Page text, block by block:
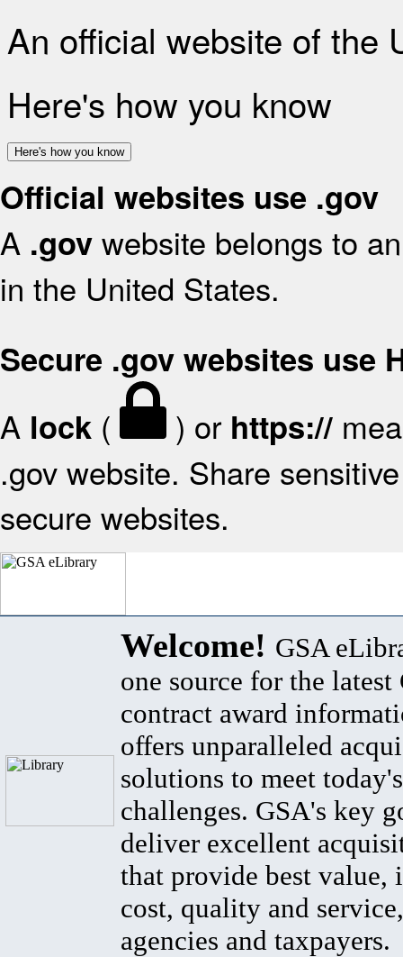
An official website of the
Here's how you know
Here's how you know
Official websites use .gov
A .gov website belongs to
in the United States.
Secure .gov websites use
A lock ( ) or https://
.gov website. Share
secure websites.
Welcome! GSA
one source for the latest
contract award
offers unparalleled
solutions to meet
challenges. GSA's key
deliver excellent
that provide best value,
cost, quality and
agencies and taxpayers.